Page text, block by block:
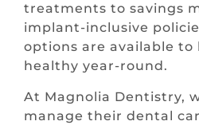
treatments to savings
implant-inclusive
options are available to
healthy year-round.
At Magnolia Dentistry,
manage their dental